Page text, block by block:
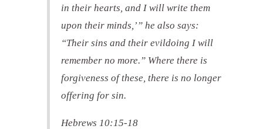
in their hearts, and I will write them
upon their minds,’” he also says:
“Their sins and their evildoing I will
remember no more.” Where there is
forgiveness of these, there is no longer
offering for sin.
Hebrews 10:15-18